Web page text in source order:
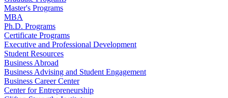
Master's Programs
MBA
Ph.D. Programs
Certificate Programs
Executive and Professional Development
Student Resources
Business Abroad
Business Advising and Student Engagement
Business Career Center
Center for Entrepreneurship